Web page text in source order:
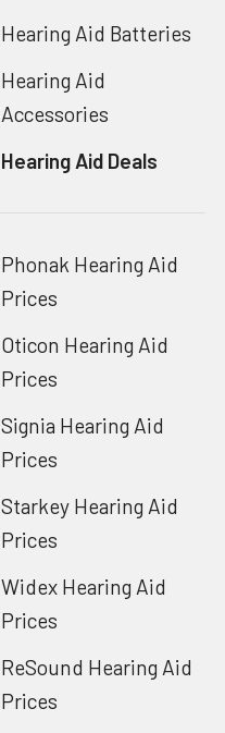
Hearing Aid Batteries
Hearing Aid
Accessories
Hearing Aid Deals
Phonak Hearing Aid
Prices
Oticon Hearing Aid
Prices
Signia Hearing Aid
Prices
Starkey Hearing Aid
Prices
Widex Hearing Aid
Prices
ReSound Hearing Aid
Prices